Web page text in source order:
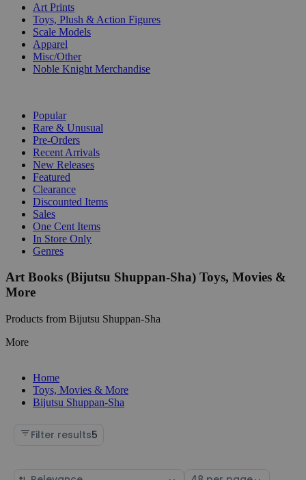
Art Prints
Toys, Plush & Action Figures
Scale Models
Apparel
Misc/Other
Noble Knight Merchandise
Popular
Rare & Unusual
Pre-Orders
Recent Arrivals
New Releases
Featured
Clearance
Discounted Items
Sales
One Cent Items
In Store Only
Genres
Art Books (Bijutsu Shuppan-Sha) Toys, Movies &
More
Products from Bijutsu Shuppan-Sha
More
Home
Toys, Movies & More
Bijutsu Shuppan-Sha
Filter results5
Sort Select